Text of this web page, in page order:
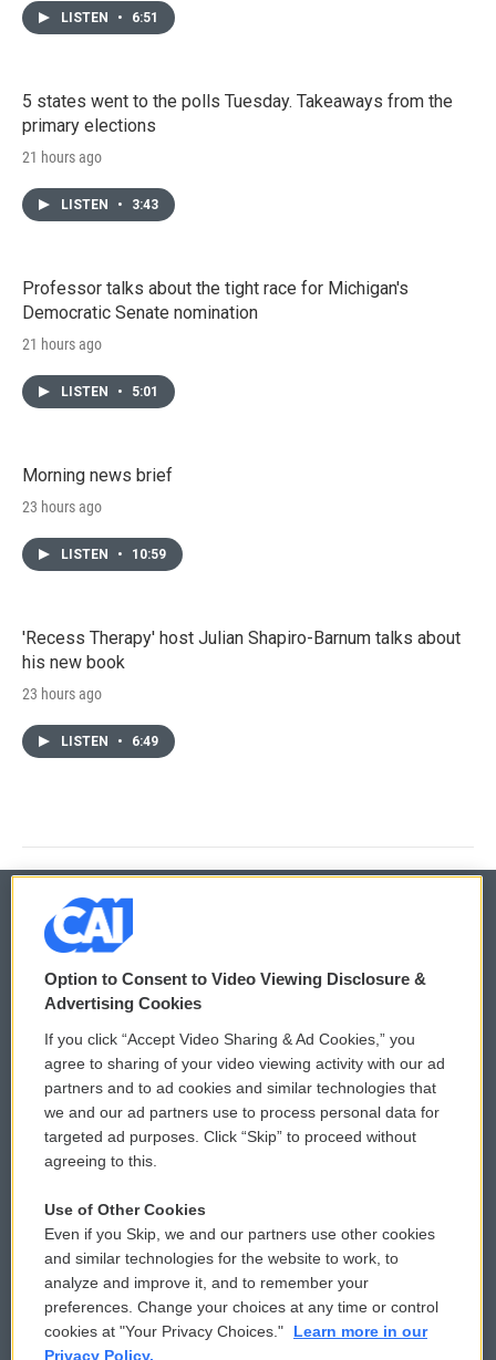
LISTEN • 6:51
5 states went to the polls Tuesday. Takeaways from the
primary elections
21 hours ago
LISTEN • 3:43
Professor talks about the tight race for Michigan's
Democratic Senate nomination
21 hours ago
LISTEN • 5:01
Morning news brief
23 hours ago
LISTEN • 10:59
'Recess Therapy' host Julian Shapiro-Barnum talks about
his new book
23 hours ago
LISTEN • 6:49
© 2026
Privacy and Terms
Comments Policy
Donor Privacy Policy
Contact Us
Reports and Filings
Employment
WCAI eNews Sign Up
Submit a PSA
Vehicle Donation
Public File Assistance
FCC Public Files
Option to Consent to Video Viewing Disclosure &
Advertising Cookies
If you click “Accept Video Sharing & Ad Cookies,” you
agree to sharing of your video viewing activity with our ad
partners and to ad cookies and similar technologies that
we and our ad partners use to process personal data for
targeted ad purposes. Click “Skip” to proceed without
agreeing to this.
Use of Other Cookies
Even if you Skip, we and our partners use other cookies
and similar technologies for the website to work, to
analyze and improve it, and to remember your
preferences. Change your choices at any time or control
cookies at "Your Privacy Choices."
Learn more in our
Privacy Policy.